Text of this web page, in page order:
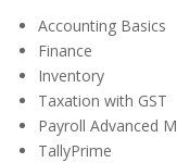
Accounting Basics
Finance
Inventory
Taxation with GST
Payroll Advanced
TallyPrime